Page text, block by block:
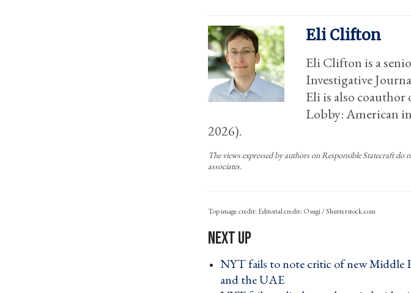
Eli Clifton
Eli Clifton is a
Investigative
Eli is also
Lobby: American
2026).
The views expressed by authors on Responsible Statecraft
associates.
Editorial credit: Osugi / Shutterstock.com
NYT fails to note critic of new Middle
and the UAE ›